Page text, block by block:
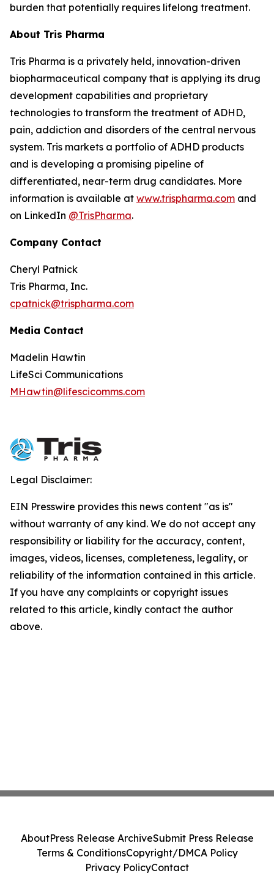
burden that potentially requires lifelong treatment.
About Tris Pharma
Tris Pharma is a privately held, innovation-driven
biopharmaceutical company that is applying its drug
development capabilities and proprietary
technologies to transform the treatment of ADHD,
pain, addiction and disorders of the central nervous
system. Tris markets a portfolio of ADHD products
and is developing a promising pipeline of
differentiated, near-term drug candidates. More
information is available at www.trispharma.com and
on LinkedIn @TrisPharma.
Company Contact
Cheryl Patnick
Tris Pharma, Inc.
cpatnick@trispharma.com
Media Contact
Madelin Hawtin
LifeSci Communications
MHawtin@lifescicomms.com
Legal Disclaimer:
EIN Presswire provides this news content "as is"
without warranty of any kind. We do not accept any
responsibility or liability for the accuracy, content,
images, videos, licenses, completeness, legality, or
reliability of the information contained in this article.
If you have any complaints or copyright issues
related to this article, kindly contact the author
above.
AboutPress Release ArchiveSubmit Press Release
Terms & ConditionsCopyright/DMCA Policy
Privacy PolicyContact